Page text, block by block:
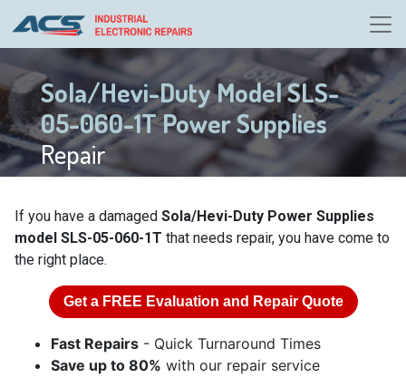
Sola/Hevi-Duty Model SLS-
05-060-1T Power Supplies
Repair
If you have a damaged Sola/Hevi-Duty Power Supplies
model SLS-05-060-1T that needs repair, you have come to
the right place.
Get a FREE Evaluation and Repair Quote
Fast Repairs - Quick Turnaround Times
Save up to 80% with our repair service